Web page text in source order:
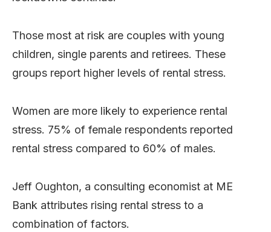
Those most at risk are couples with young
children, single parents and retirees. These
groups report higher levels of rental stress.
Women are more likely to experience rental
stress. 75% of female respondents reported
rental stress compared to 60% of males.
Jeff Oughton, a consulting economist at ME
Bank attributes rising rental stress to a
combination of factors.